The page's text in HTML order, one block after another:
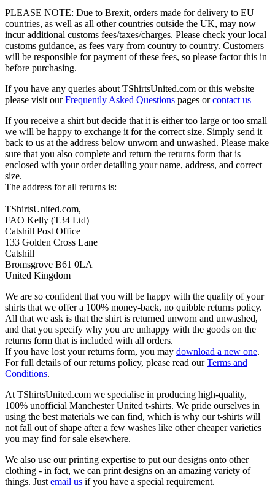
PLEASE NOTE: Due to Brexit, orders made for delivery to EU
countries, as well as all other countries outside the UK, may now
incur additional customs fees/taxes/charges. Please check your local
customs guidance, as fees vary from country to country. Customers
will be responsible for payment of these fees, so please factor this in
before purchasing.
If you have any queries about TShirtsUnited.com or this website
please visit ourFrequently Asked Questions pages orcontact us
If you receive a shirt but decide that it is either too large or too small
we will be happy to exchange it for the correct size. Simply send it
back to us at the address below unworn and unwashed. Please make
sure that you also complete and return the returns form that is
enclosed with your order detailing your name, address, and correct
size.
The address for all returns is:
TShirtsUnited.com,
FAO Kelly (T34 Ltd)
Catshill Post Office
133 Golden Cross Lane
Catshill
Bromsgrove B61 0LA
United Kingdom
We are so confident that you will be happy with the quality of your
shirts that we offer a 100% money-back, no quibble returns policy.
All that we ask is that the shirt is returned unworn and unwashed,
and that you specify why you are unhappy with the goods on the
returns form that is included with all orders.
If you have lost your returns form, you may download a new one.
For full details of our returns policy, please read ourTerms and
Conditions.
At TShirtsUnited.com we specialise in producing high-quality,
100% unofficial Manchester United t-shirts. We pride ourselves in
using the best materials we can find, which is why our t-shirts will
not fall out of shape after a few washes like other cheaper varieties
you may find for sale elsewhere.
We also use our printing expertise to put our designs onto other
clothing - in fact, we can print designs on an amazing variety of
things. Just email us if you have a special requirement.